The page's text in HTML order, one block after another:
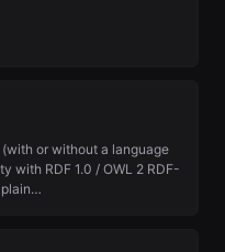
or without a language
with RDF 1.0 / OWL 2 RDF-
plain…